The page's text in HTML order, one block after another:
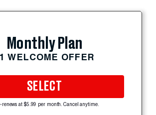
Monthly Plan
WELCOME OFFER
SELECT
renews at $5.99 per month. Cancel anytime.